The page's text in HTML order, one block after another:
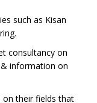
such as Kisan
consultancy on
information on
on their fields that